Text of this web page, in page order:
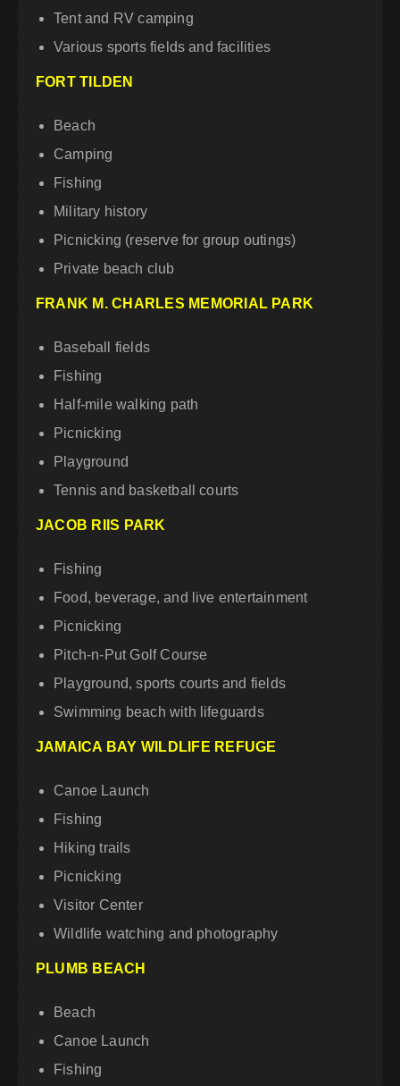
Tent and RV camping
Various sports fields and facilities
FORT TILDEN
Beach
Camping
Fishing
Military history
Picnicking (reserve for group outings)
Private beach club
FRANK M. CHARLES MEMORIAL PARK
Baseball fields
Fishing
Half-mile walking path
Picnicking
Playground
Tennis and basketball courts
JACOB RIIS PARK
Fishing
Food, beverage, and live entertainment
Picnicking
Pitch-n-Put Golf Course
Playground, sports courts and fields
Swimming beach with lifeguards
JAMAICA BAY WILDLIFE REFUGE
Canoe Launch
Fishing
Hiking trails
Picnicking
Visitor Center
Wildlife watching and photography
PLUMB BEACH
Beach
Canoe Launch
Fishing